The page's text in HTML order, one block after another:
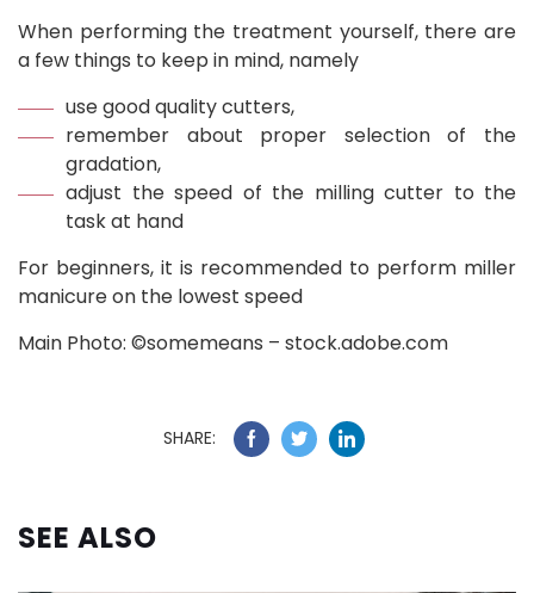
When performing the treatment yourself, there are
a few things to keep in mind, namely
use good quality cutters,
remember about proper selection of the
gradation,
adjust the speed of the milling cutter to the
task at hand
For beginners, it is recommended to perform miller
manicure on the lowest speed
Main Photo: ©somemeans – stock.adobe.com
SHARE:
SEE ALSO